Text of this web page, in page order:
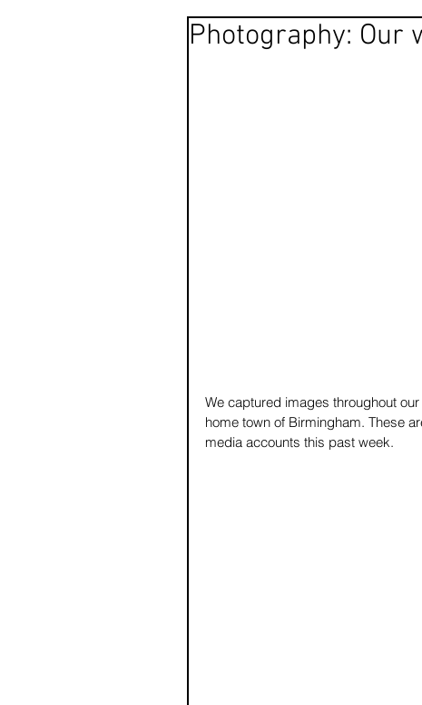
Photography: Our
We captured images throughout
home town of Birmingham. These
media accounts this past week.